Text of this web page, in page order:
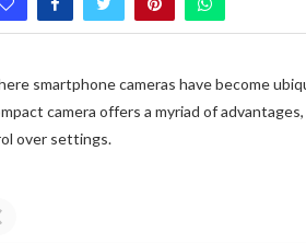
smartphone cameras have become
camera offers a myriad of
over settings.